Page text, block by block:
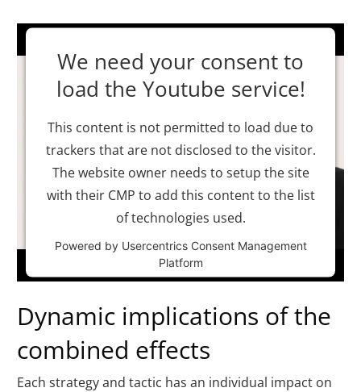
We need your consent to
load the Youtube service!
This content is not permitted to load due to
trackers that are not disclosed to the visitor.
The website owner needs to setup the site
with their CMP to add this content to the list
of technologies used.
Powered by Usercentrics Consent Management
Platform
Dynamic implications of the
combined effects
Each strategy and tactic has an individual impact on